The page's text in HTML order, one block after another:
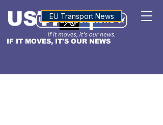
IF IT MOVES, IT'S OUR NEWS
USTNALTITUDE
EU Transport News